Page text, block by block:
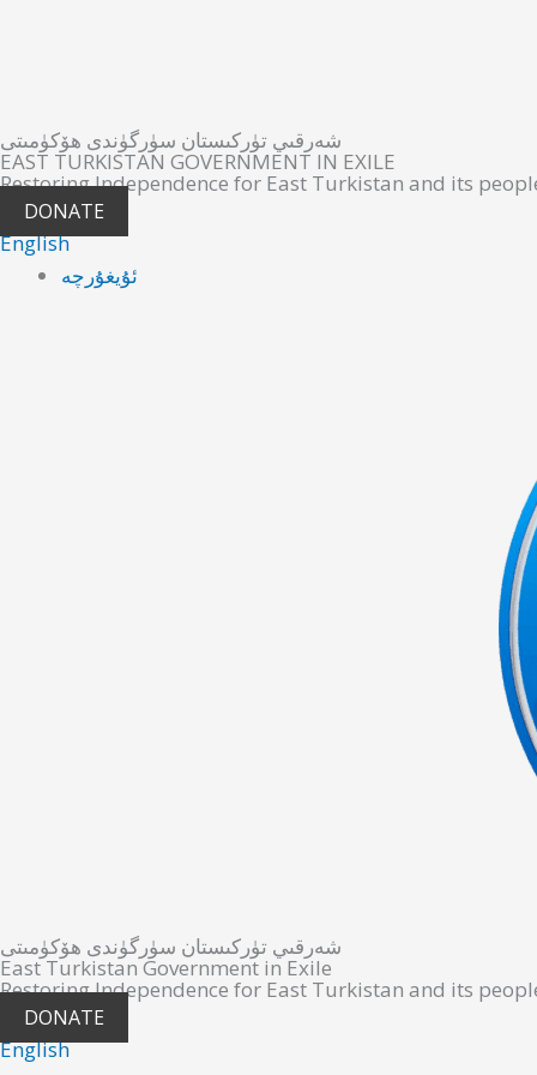
شەرقىي تۈركىستان سۈرگۈندى ھۆكۈمىتى
EAST TURKISTAN GOVERNMENT IN EXILE
Restoring Independence for East Turkistan and its
DONATE
English
ئۇيغۇرچە
شەرقىي تۈركىستان سۈرگۈندى ھۆكۈمىتى
East Turkistan Government in Exile
Restoring Independence for East Turkistan and its
DONATE
English